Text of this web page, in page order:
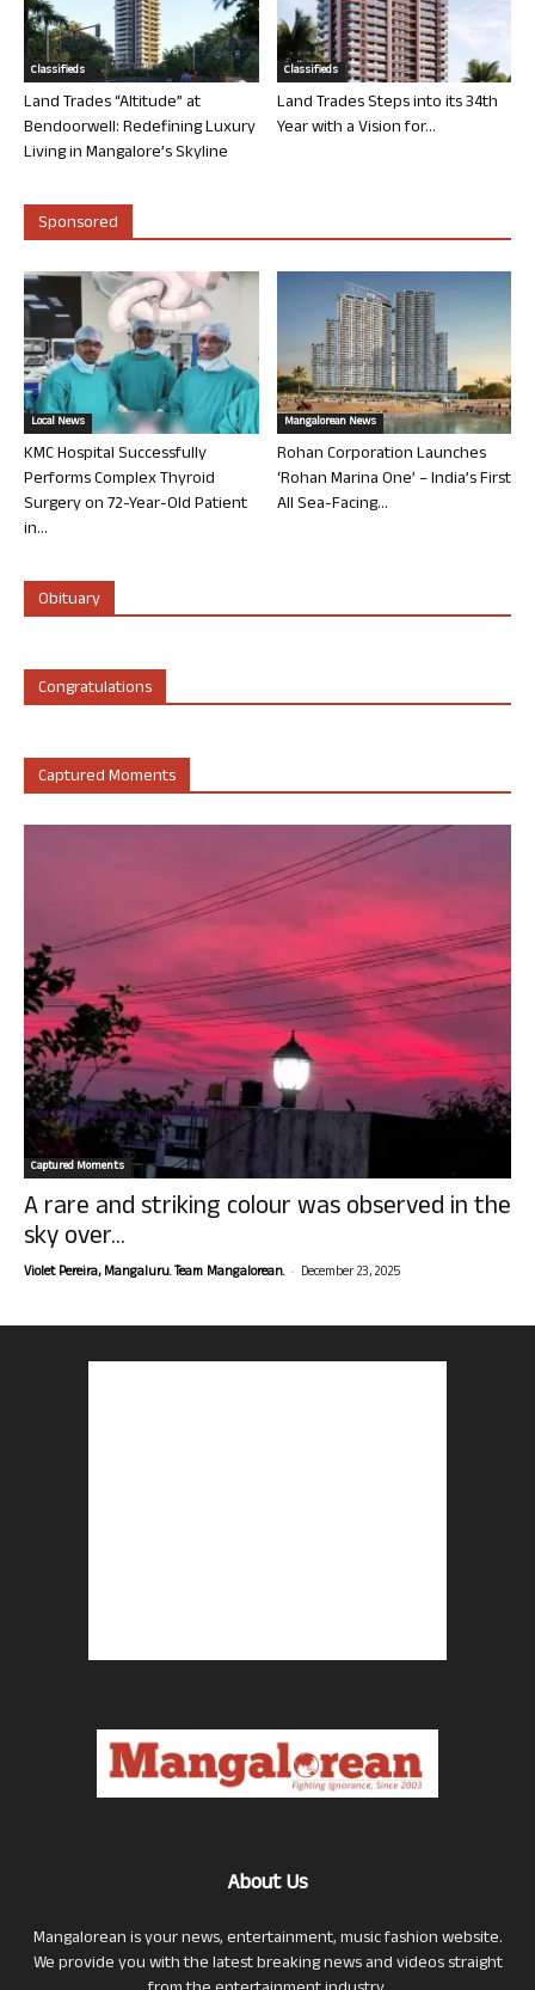
Classifieds
Land Trades “Altitude” at
Bendoorwell: Redefining Luxury
Living in Mangalore’s Skyline
Classifieds
Land Trades Steps into its 34th
Year with a Vision for...
Sponsored
Local News
KMC Hospital Successfully
Performs Complex Thyroid
Surgery on 72-Year-Old Patient
in...
Mangalorean News
Rohan Corporation Launches
‘Rohan Marina One’ – India’s First
All Sea-Facing...
Obituary
Congratulations
Captured Moments
Captured Moments
A rare and striking colour was observed in the
sky over...
Violet Pereira, Mangaluru. Team Mangalorean. - December 23, 2025
About Us
Mangalorean is your news, entertainment, music fashion website.
We provide you with the latest breaking news and videos straight